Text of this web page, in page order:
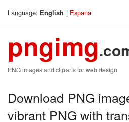
Language: English | Espana
pngimg
PNG images and cliparts for web design
Download PNG
vibrant PNG with